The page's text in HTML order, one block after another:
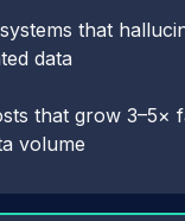
that
data
that grow 3–5×
volume